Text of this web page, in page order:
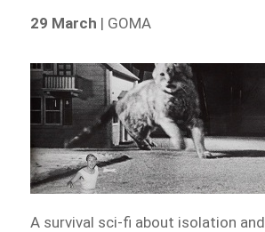
29 March | GOMA
A survival sci-fi about isolation and